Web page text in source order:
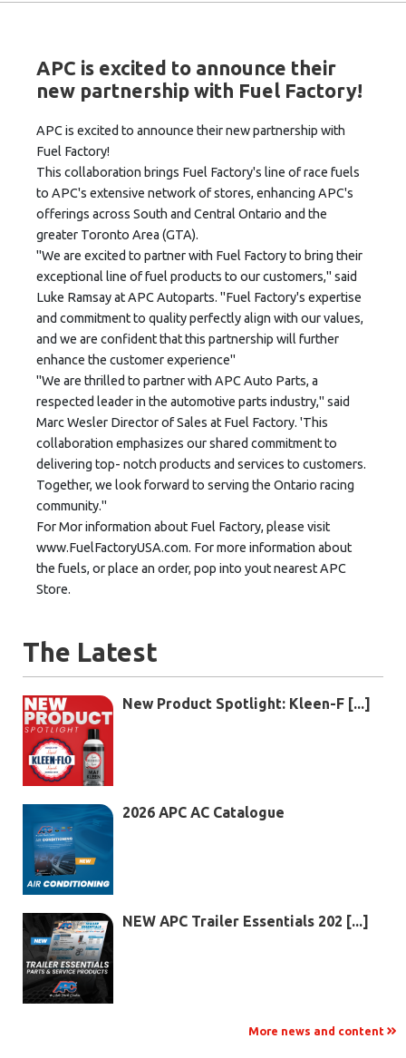
APC is excited to announce their
new partnership with Fuel Factory!
APC is excited to announce their new partnership with
Fuel Factory!
This collaboration brings Fuel Factory's line of race fuels
to APC's extensive network of stores, enhancing APC's
offerings across South and Central Ontario and the
greater Toronto Area (GTA).
"We are excited to partner with Fuel Factory to bring their
exceptional line of fuel products to our customers," said
Luke Ramsay at APC Autoparts. "Fuel Factory's expertise
and commitment to quality perfectly align with our values,
and we are confident that this partnership will further
enhance the customer experience"
"We are thrilled to partner with APC Auto Parts, a
respected leader in the automotive parts industry," said
Marc Wesler Director of Sales at Fuel Factory. 'This
collaboration emphasizes our shared commitment to
delivering top- notch products and services to customers.
Together, we look forward to serving the Ontario racing
community."
For Mor information about Fuel Factory, please visit
www.FuelFactoryUSA.com. For more information about
the fuels, or place an order, pop into yout nearest APC
Store.
The Latest
New Product Spotlight: Kleen-F [...]
2026 APC AC Catalogue
NEW APC Trailer Essentials 202 [...]
More news and content